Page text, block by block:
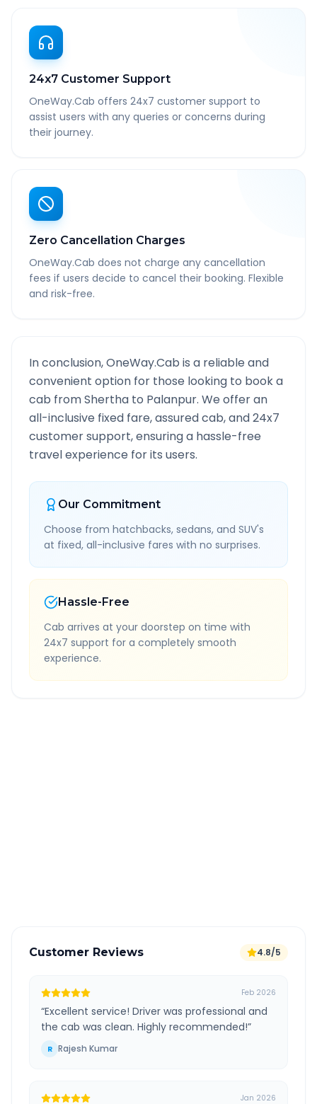
24x7 Customer Support
OneWay.Cab offers 24x7 customer support to
assist users with any queries or concerns during
their journey.
Zero Cancellation Charges
OneWay.Cab does not charge any cancellation
fees if users decide to cancel their booking. Flexible
and risk-free.
In conclusion, OneWay.Cab is a reliable and
convenient option for those looking to book a
cab fromShertha to Palanpur. We offer an
all-inclusive fixed fare, assured cab, and 24x7
customer support, ensuring a hassle-free
travel experience for its users.
Our Commitment
Choose from hatchbacks, sedans, and SUV's
at fixed, all-inclusive fares with no surprises.
Hassle-Free
Cab arrives at your doorstep on time with
24x7 support for a completely smooth
experience.
Customer Reviews 4.8/5
Feb 2026
“Excellent service! Driver was professional and
the cab was clean. Highly recommended!”
R Rajesh Kumar
Jan 2026